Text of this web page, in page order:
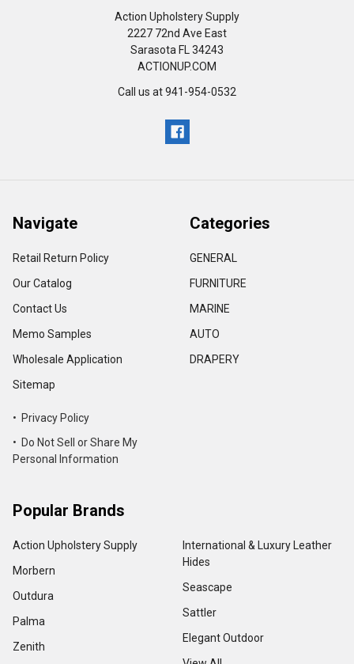
Action Upholstery Supply
2227 72nd Ave East
Sarasota FL 34243
ACTIONUP.COM
Call us at 941-954-0532
Navigate
Retail Return Policy
Our Catalog
Contact Us
Memo Samples
Wholesale Application
Sitemap
• Privacy Policy
• Do Not Sell or Share My
Personal Information
Categories
GENERAL
FURNITURE
MARINE
AUTO
DRAPERY
Popular Brands
Action Upholstery Supply
Morbern
Outdura
Palma
Zenith
International & Luxury Leather
Hides
Seascape
Sattler
Elegant Outdoor